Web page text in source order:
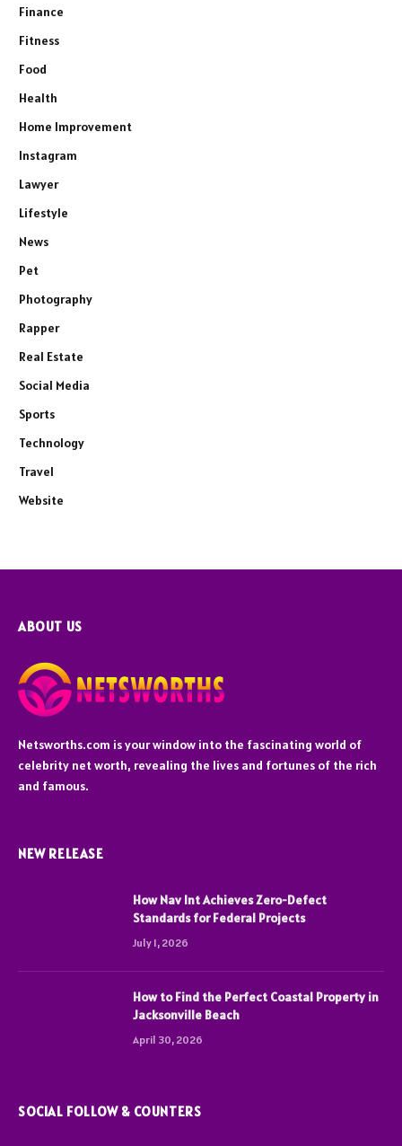
Finance
Fitness
Food
Health
Home Improvement
Instagram
Lawyer
Lifestyle
News
Pet
Photography
Rapper
Real Estate
Social Media
Sports
Technology
Travel
Website
ABOUT US
Netsworths.com is your window into the fascinating world of
celebrity net worth, revealing the lives and fortunes of the rich
and famous.
NEW RELEASE
How Nav Int Achieves Zero-Defect
Standards for Federal Projects
July 1, 2026
How to Find the Perfect Coastal Property in
Jacksonville Beach
April 30, 2026
SOCIAL FOLLOW & COUNTERS